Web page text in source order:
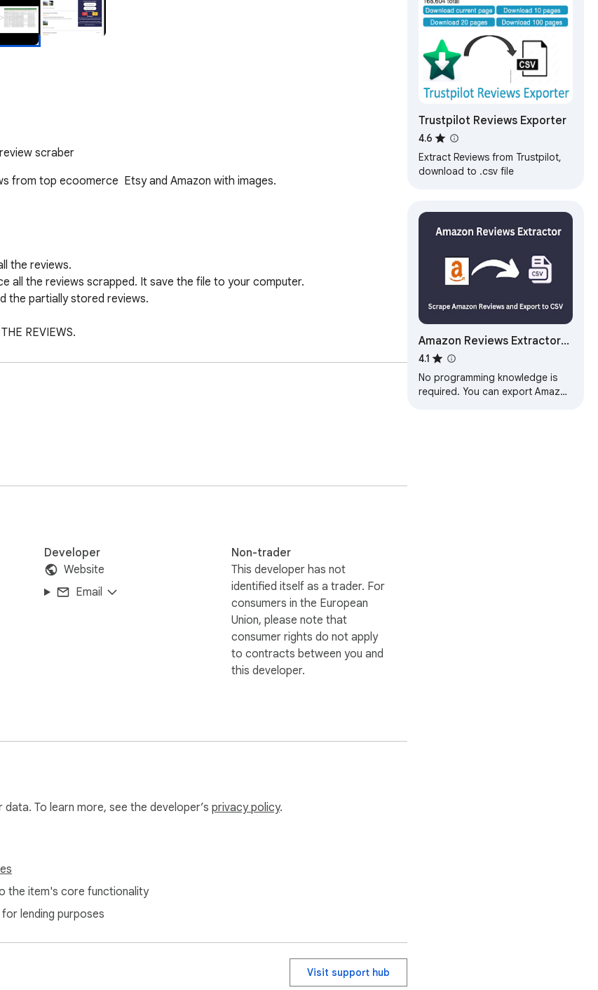
scraber
from top ecoomerce  Etsy and Amazon with images.
the reviews.
all the reviews scrapped. It save the file to your computer.
the partially stored reviews.
REVIEWS.
Developer
Website
Email
Non-trader
This developer has not
identified itself as a trader. For
consumers in the European
Union, please note that
consumer rights do not apply
to contracts between you and
this developer.
To learn more, see the developer’s privacy policy.
the item's core functionality
lending purposes
Visit support hub
Trustpilot Reviews Exporter
4.6
Extract Reviews from Trustpilot,
download to .csv file
Amazon Reviews Extractor
Images - Videos
4.1
No programming knowledge is
required. You can export Amazon